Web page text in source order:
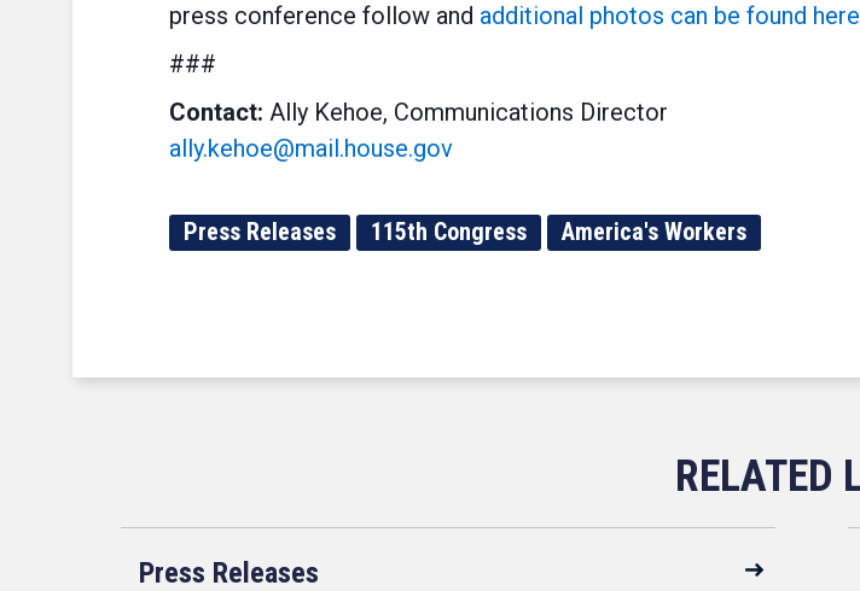
press conference follow and additional photos can be found here
###
Contact: Ally Kehoe, Communications Director
ally.kehoe@mail.house.gov
Press Releases 115th Congress America's Workers
Press Releases